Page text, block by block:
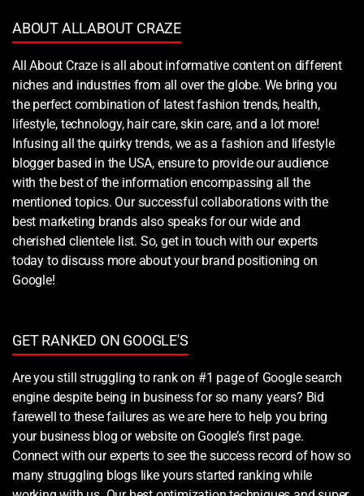
ABOUT ALLABOUT CRAZE
All About Craze is all about informative content on different
niches and industries from all over the globe. We bring you
the perfect combination of latest fashion trends, health,
lifestyle, technology, hair care, skin care, and a lot more!
Infusing all the quirky trends, we as a fashion and lifestyle
blogger based in the USA, ensure to provide our audience
with the best of the information encompassing all the
mentioned topics. Our successful collaborations with the
best marketing brands also speaks for our wide and
cherished clientele list. So, get in touch with our experts
today to discuss more about your brand positioning on
Google!
GET RANKED ON GOOGLE'S
Are you still struggling to rank on #1 page of Google search
engine despite being in business for so many years? Bid
farewell to these failures as we are here to help you bring
your business blog or website on Google’s first page.
Connect with our experts to see the success record of how so
many struggling blogs like yours started ranking while